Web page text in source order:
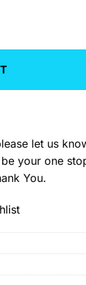
let us
your one
You.